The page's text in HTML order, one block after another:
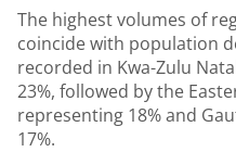
The highest volumes of
coincide with population
recorded in Kwa-Zulu
23%, followed by the
representing 18% and
17%.